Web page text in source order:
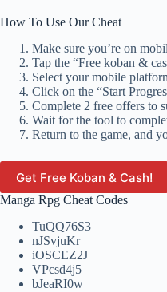
How To Use Our Cheat
Make sure you’re on
Tap the “Free koban &
Select your mobile
Click on the “Start
Complete 2 free offers to
Wait for the tool to
Return to the game, and
Get Free Koban & Cash!
Manga Rpg Cheat Codes
TuQQ76S3
nJSvjuKr
iOSCEZ2J
VPcsd4j5
bJeaRI0w